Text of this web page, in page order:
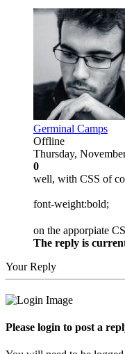
Germinal Camps
Offline
Thursday,
0
well, with CSS of
font-weight:bold;
on the apporpiate
The reply is
Your Reply
Please login to post a